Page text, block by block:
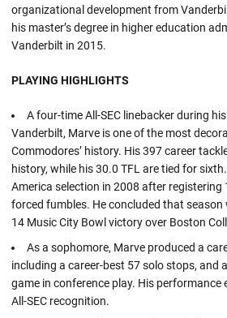
organizational development from
his master’s degree in higher education
Vanderbilt in 2015.
PLAYING HIGHLIGHTS
A four-time All-SEC linebacker during
Vanderbilt, Marve is one of the most
Commodores’ history. His 397 career
history, while his 30.0 TFL are tied for
America selection in 2008 after registering
forced fumbles. He concluded that season
14 Music City Bowl victory over Boston
As a sophomore, Marve produced a
including a career-best 57 solo stops, and
game in conference play. His performance
All-SEC recognition.